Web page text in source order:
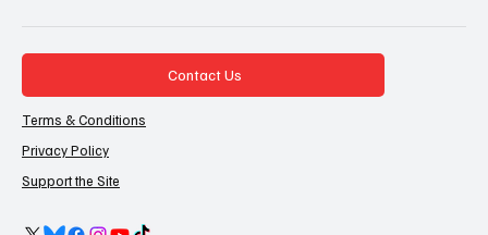
Contact Us
Terms & Conditions
Privacy Policy
Support the Site